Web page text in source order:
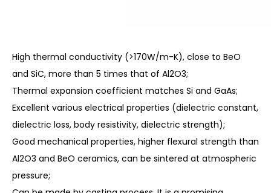
High thermal conductivity (>170W/m-K), close to BeO
and SiC, more than 5 times that of Al2O3;
Thermal expansion coefficient matches Si and GaAs;
Excellent various electrical properties (dielectric constant,
dielectric loss, body resistivity, dielectric strength);
Good mechanical properties, higher flexural strength than
Al2O3 and BeO ceramics, can be sintered at atmospheric
pressure;